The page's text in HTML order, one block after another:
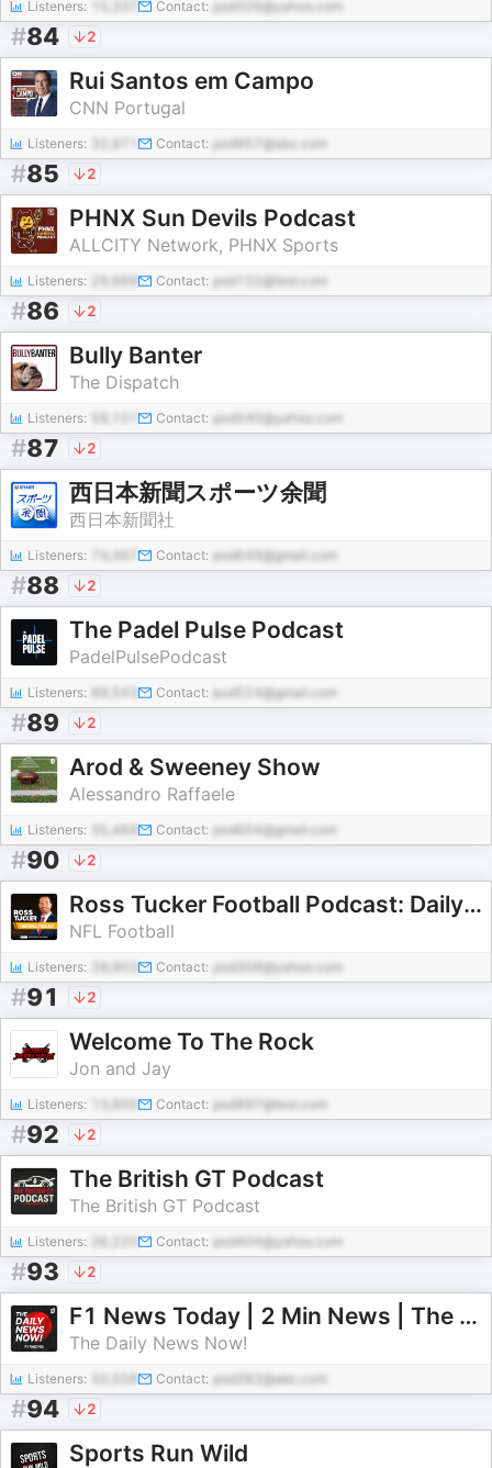
Listeners: Contact: pod326@yahoo.com
#84 2
Rui Santos em Campo
CNN Portugal
Listeners: Contact: pod957@abc.com
#85 2
PHNX Sun Devils Podcast
ALLCITY Network, PHNX Sports
Listeners: Contact: pod132@test.com
#86 2
Bully Banter
The Dispatch
Listeners: Contact: pod540@yahoo.com
#87 2
西日本新聞スポーツ余聞
西日本新聞社
Listeners: 74,467 Contact: pod649@gmail.com
#88 2
The Padel Pulse Podcast
PadelPulsePodcast
Listeners: 89,543 Contact: pod524@gmail.com
#89 2
Arod & Sweeney Show
Alessandro Raffaele
Listeners: 35,469 Contact: pod604@gmail.com
#90 2
Ross Tucker Football Podcast: Daily NFL Podcast
NFL Football
Listeners: Contact: pod308@yahoo.com
#91 2
Welcome To The Rock
Jon and Jay
Listeners: Contact: pod897@test.com
#92 2
The British GT Podcast
The British GT Podcast
Listeners: Contact: pod404@yahoo.com
#93 2
F1 News Today | 2 Min News | The Daily News Now!
The Daily News Now!
Listeners: Contact: pod383@abc.com
#94 2
Sports Run Wild